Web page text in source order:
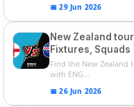
📅 29 Jun 2026
New Zealand
Fixtures, Squads
Players List
Find the New Zealand
with ENG...
📅 26 Jun 2026